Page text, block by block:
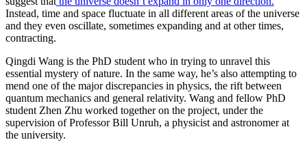
Instead, time and space fluctuate in all different areas of the universe
and they even oscillate, sometimes expanding and at other times,
contracting.
Qingdi Wang is the PhD student who in trying to unravel this
essential mystery of nature. In the same way, he’s also attempting to
mend one of the major discrepancies in physics, the rift between
quantum mechanics and general relativity. Wang and fellow PhD
student Zhen Zhu worked together on the project, under the
supervision of Professor Bill Unruh, a physicist and astronomer at
the university.